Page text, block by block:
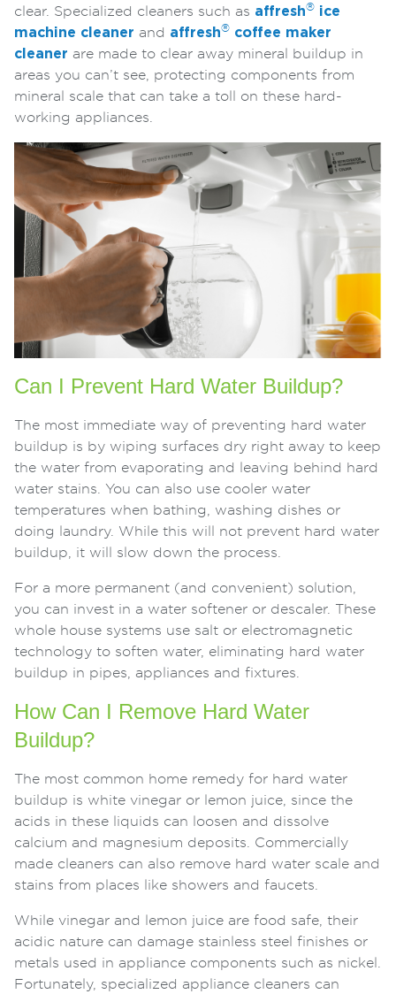
clear. Specialized cleaners such as affresh® ice
machine cleaner and affresh® coffee maker
cleaner are made to clear away mineral buildup in
areas you can’t see, protecting components from
mineral scale that can take a toll on these hard-
working appliances.
Can I Prevent Hard Water Buildup?
The most immediate way of preventing hard water
buildup is by wiping surfaces dry right away to keep
the water from evaporating and leaving behind hard
water stains. You can also use cooler water
temperatures when bathing, washing dishes or
doing laundry. While this will not prevent hard water
buildup, it will slow down the process.
For a more permanent (and convenient) solution,
you can invest in a water softener or descaler. These
whole house systems use salt or electromagnetic
technology to soften water, eliminating hard water
buildup in pipes, appliances and fixtures.
How Can I Remove Hard Water
Buildup?
The most common home remedy for hard water
buildup is white vinegar or lemon juice, since the
acids in these liquids can loosen and dissolve
calcium and magnesium deposits. Commercially
made cleaners can also remove hard water scale and
stains from places like showers and faucets.
While vinegar and lemon juice are food safe, their
acidic nature can damage stainless steel finishes or
metals used in appliance components such as nickel.
Fortunately, specialized appliance cleaners can